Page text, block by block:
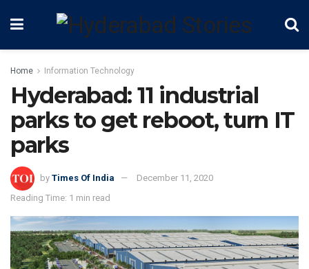
Home Information Technology
Hyderabad: 11 industrial
parks to get reboot, turn IT
parks
by Times Of India
December 11, 2020
Reading Time: 1 min read